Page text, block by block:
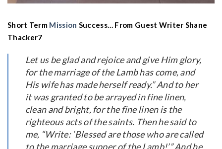
Short Term Mission Success… From Guest Writer Shane
Thacker7
Let us be glad and rejoice and give Him glory,
for the marriage of the Lamb has come, and
His wife has made herself ready.” And to her
it was granted to be arrayed in fine linen,
clean and bright, for the fine linen is the
righteous acts of the saints. Then he said to
me, “Write: ‘Blessed are those who are called
to the marriage supper of the Lamb!’” And he